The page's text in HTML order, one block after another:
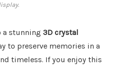
a stunning 3D crystal
to preserve memories in a
timeless. If you enjoy this